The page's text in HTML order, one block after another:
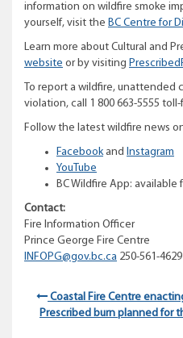
information on wildfire smoke
yourself, visit the BC Centre for
Learn more about Cultural and
website or by visiting
To report a wildfire, unattended
violation, call 1 800 663-5555
Follow the latest wildfire news
Facebookand Instagram
YouTube
BC Wildfire App: available
Contact:
Fire Information Officer
Prince George Fire Centre
INFOPG@gov.bc.ca 250-561-4629
Coastal Fire Centre
Prescribed burn planned for